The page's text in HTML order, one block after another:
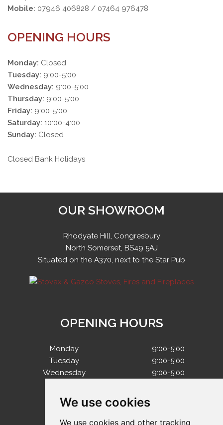
We use cookies
We use cookies and other tracking
Mobile: 07946 406828 / 07464 976478
OPENING HOURS
Monday: Closed
Tuesday: 9:00-5:00
Wednesday: 9:00-5:00
Thursday: 9:00-5:00
Friday: 9:00-5:00
Saturday: 10:00-4:00
Sunday: Closed
Closed Bank Holidays
OUR SHOWROOM
Rhodyate Hill, Congresbury
North Somerset, BS49 5AJ
Situated on the A370, next to the Star Pub
OPENING HOURS
Monday
9:00-5:00
Tuesday
9:00-5:00
Wednesday
9:00-5:00
Friday
Saturday
Sunday
Closed